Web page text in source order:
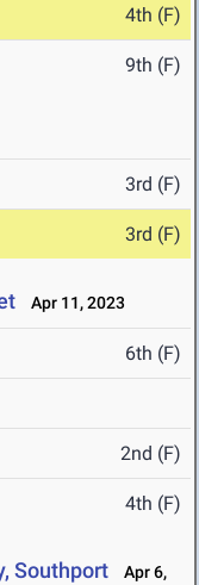
4th (F)
9th (F)
3rd (F)
3rd (F)
Apr 11, 2023
6th (F)
2nd (F)
4th (F)
Southport
Apr 6,